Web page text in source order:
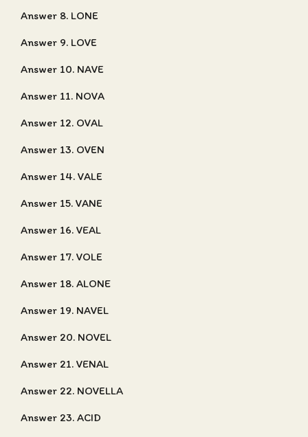
Answer 8. LONE
Answer 9. LOVE
Answer 10. NAVE
Answer 11. NOVA
Answer 12. OVAL
Answer 13. OVEN
Answer 14. VALE
Answer 15. VANE
Answer 16. VEAL
Answer 17. VOLE
Answer 18. ALONE
Answer 19. NAVEL
Answer 20. NOVEL
Answer 21. VENAL
Answer 22. NOVELLA
Answer 23. ACID